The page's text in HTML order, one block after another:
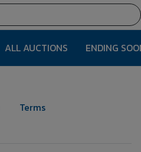
ALL AUCTIONS ENDING
Terms